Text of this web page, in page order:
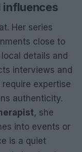
influences
Her series
close to
details and
interviews and
expertise
authenticity.
, she
into events or
is a quiet